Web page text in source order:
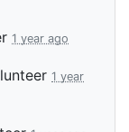
1 year ago
1 year